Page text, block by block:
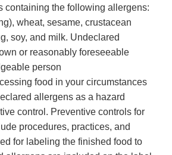
containing the following allergens:
wheat, sesame, crustacean
soy, and milk. Undeclared
or reasonably foreseeable
person
food in your circumstances
allergens as a hazard
control. Preventive controls for
procedures, practices, and
for labeling the finished food to